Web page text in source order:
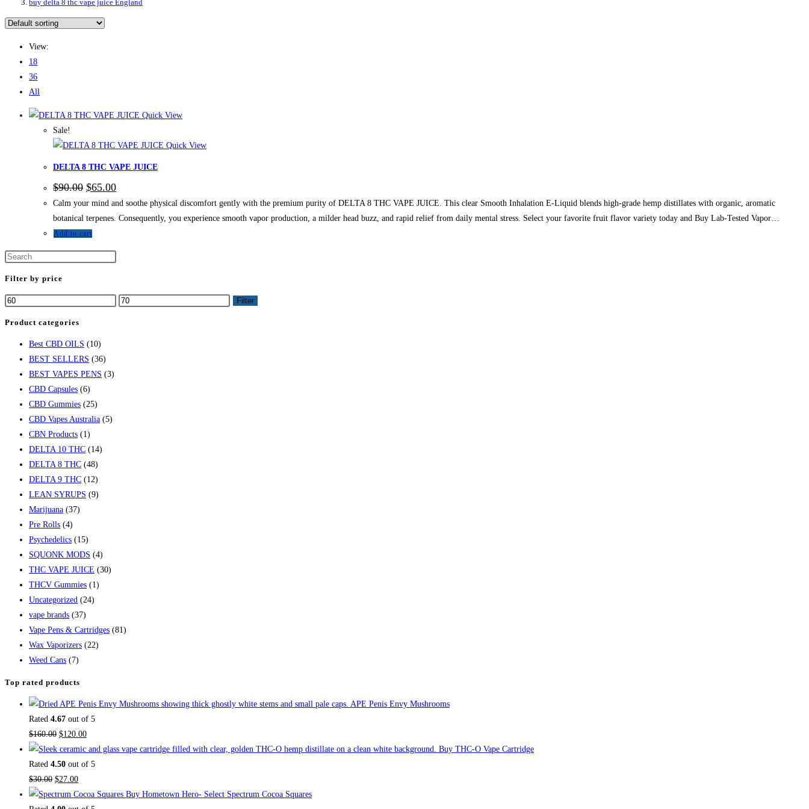
buy delta 8 thc vape juice England
View:
18
36
All
Quick View
Sale!
Quick View
DELTA 8 THC VAPE JUICE
$90.00 Original
was:
$90.00.
$65.00Current
is:
$65.00.
Calm your mind and soothe physical discomfort gently with the premium purity of DELTA 8 THC VAPE JUICE. This clear Smooth Inhalation E-Liquid blends high-grade hemp distillates with organic, aromatic
botanical terpenes. Consequently, you experience smooth vapor production, a milder head buzz, and rapid relief from daily mental stress. Select your favorite fruit flavor variety today and Buy Lab-Tested Vapor…
Add to cart
Filter by price
Min
Max
Filter
Product categories
Best CBD OILS (10)
BEST SELLERS (36)
BEST VAPES PENS (3)
CBD Capsules (6)
CBD Gummies (25)
CBD Vapes Australia (5)
CBN Products (1)
DELTA 10 THC (14)
DELTA 8 THC (48)
DELTA 9 THC (12)
LEAN SYRUPS (9)
Marijuana (37)
Pre Rolls (4)
Psychedelics (15)
SQUONK MODS (4)
THC VAPE JUICE (30)
THCV Gummies (1)
Uncategorized (24)
vape brands (37)
Vape Pens & Cartridges (81)
Wax Vaporizers (22)
Weed Cans (7)
Top rated products
APE Penis Envy Mushrooms
Rated 4.67 out of 5
$160.00 Original
price
was:
$160.00.
$120.00Current
price
is:
Buy THC-O Vape Cartridge
Rated 4.50 out of 5
$30.00 Original
price
$27.00Current
price
Buy Hometown Hero- Select Spectrum Cocoa Squares